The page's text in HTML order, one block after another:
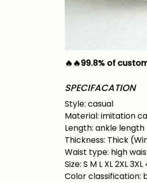
🔥🔥99.8% of
SPECIFACATION
Style: casual
Material: imitation
Length: ankle length
Thickness: Thick
Waist type: high
Size: S M L XL 2XL 3XL
Color classification: